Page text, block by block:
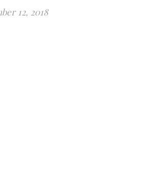
12, 2018